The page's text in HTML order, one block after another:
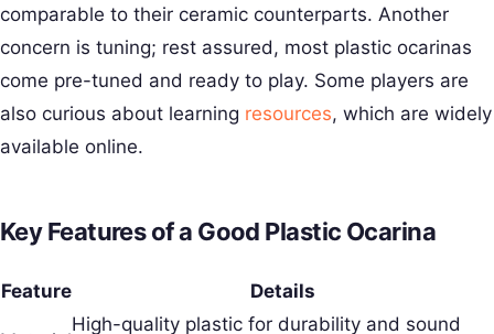
comparable to their ceramic counterparts. Another
concern is tuning; rest assured, most plastic ocarinas
come pre-tuned and ready to play. Some players are
also curious about learning resources, which are widely
available online.
Key Features of a Good Plastic Ocarina
Feature Details
High-quality plastic for durability and sound